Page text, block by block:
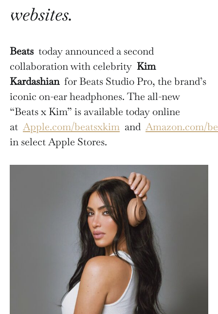
websites.
Beats today announced a second
collaboration with celebrity Kim
Kardashianfor Beats Studio Pro, the brand’s
iconic on-ear headphones. The all-new
“Beats x Kim” is available today online
at Apple.com/beatsxkim and Amazon.com/
in select Apple Stores.